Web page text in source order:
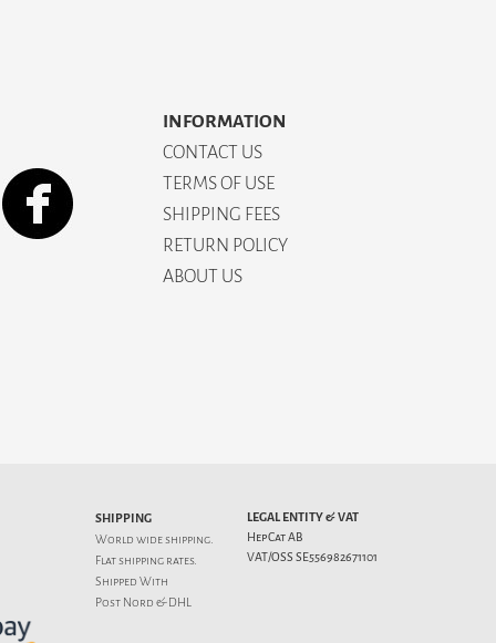
INFORMATION
CONTACT US
TERMS OF USE
SHIPPING FEES
RETURN POLICY
ABOUT US
SHIPPING
World wide shipping.
Flatshipping rates.
Shipped With
Post Nord & DHL
LEGAL ENTITY & VAT
HepCat AB
VAT/OSS SE556982671101